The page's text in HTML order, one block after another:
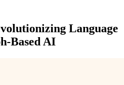
Language
Based AI